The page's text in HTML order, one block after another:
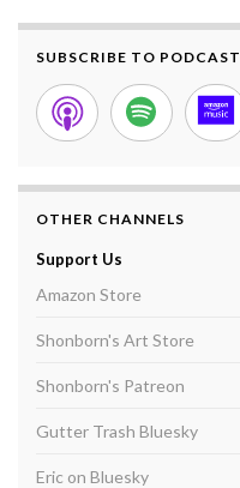
SUBSCRIBE TO PODCAST
OTHER CHANNELS
Support Us
Amazon Store
Shonborn's Art Store
Shonborn's Patreon
Gutter Trash Bluesky
Eric on Bluesky